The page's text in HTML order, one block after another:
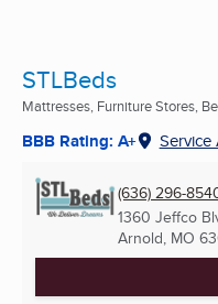
STLBeds
Mattresses, Furniture Stores,
BBB Rating: A+ Service
(636) 296-
1360 Jeffco
Arnold, MO